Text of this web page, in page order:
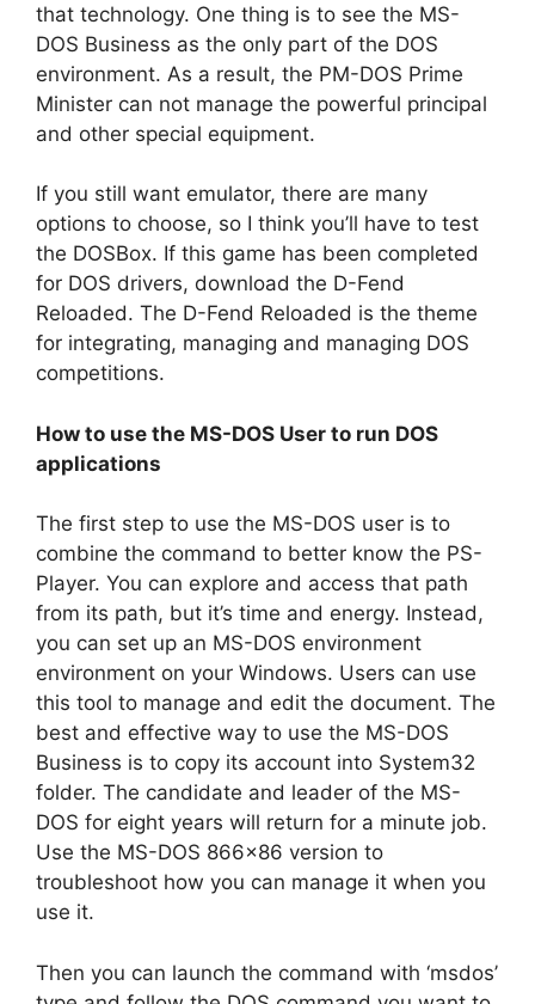
that technology. One thing is to see the MS-
DOS Business as the only part of the DOS
environment. As a result, the PM-DOS Prime
Minister can not manage the powerful principal
and other special equipment.
If you still want emulator, there are many
options to choose, so I think you’ll have to test
the DOSBox. If this game has been completed
for DOS drivers, download the D-Fend
Reloaded. The D-Fend Reloaded is the theme
for integrating, managing and managing DOS
competitions.
How to use the MS-DOS User to run DOS
applications
The first step to use the MS-DOS user is to
combine the command to better know the PS-
Player. You can explore and access that path
from its path, but it’s time and energy. Instead,
you can set up an MS-DOS environment
environment on your Windows. Users can use
this tool to manage and edit the document. The
best and effective way to use the MS-DOS
Business is to copy its account into System32
folder. The candidate and leader of the MS-
DOS for eight years will return for a minute job.
Use the MS-DOS 866×86 version to
troubleshoot how you can manage it when you
use it.
Then you can launch the command with ‘msdos’